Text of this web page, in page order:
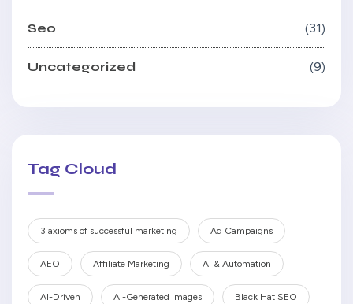
Seo 31
Uncategorized 9
Tag Cloud
3 axioms of successful marketing Ad Campaigns
AEO Affiliate Marketing AI & Automation
AI-Driven AI-Generated Images Black Hat SEO